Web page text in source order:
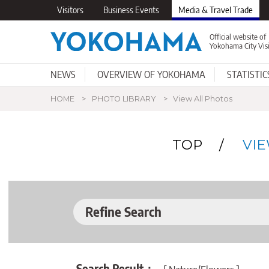
Official website of
Yokohama City
Visitors Business Events Media & Travel Trade
NEWS
Happening Now Press Releases New
OVERVIEW OF YOKOHAMA
Basic Information Getting to Yokohama
Photo Library Videos Publications for
Why Yokohama Support forProfessionals
HOME PHOTO LIBRARY View All Photos
TOP
Refine Search